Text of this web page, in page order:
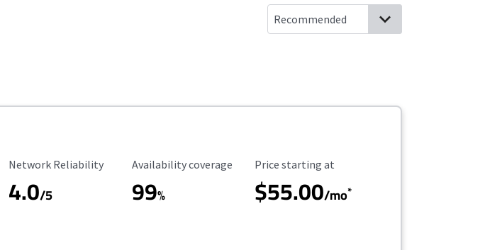
Reliability Rating
Network Reliability
4.0/5
Availability Coverage
Availability coverage
99%
Starting Price
Price starting at
$55.00/mo*